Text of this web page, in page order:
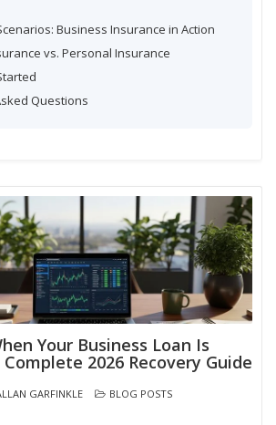
Business Insurance in Action
vs. Personal Insurance
Questions
Your Business Loan Is
2026 Recovery Guide
GARFINKLE
BLOG POSTS